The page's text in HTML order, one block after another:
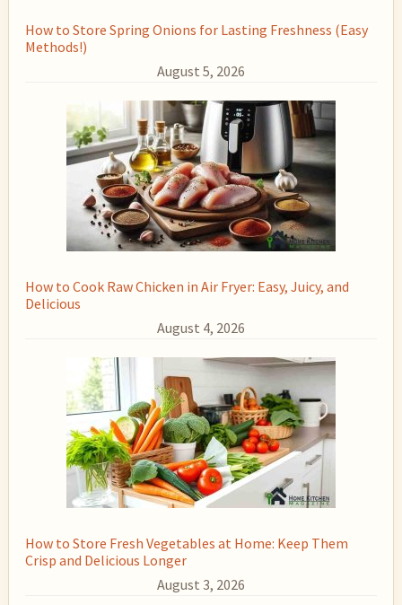
How to Store Spring Onions for Lasting Freshness (Easy
Methods!)
August 5, 2026
How to Cook Raw Chicken in Air Fryer: Easy, Juicy, and
Delicious
August 4, 2026
How to Store Fresh Vegetables at Home: Keep Them
Crisp and Delicious Longer
August 3, 2026